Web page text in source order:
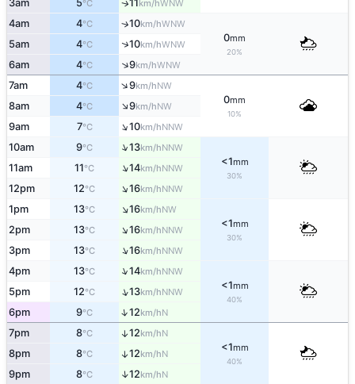
3am 5°C ↑11 km/hWNW
4am 4°C ↑10km/hWNW
0mm
20%
5am 4°C ↑10km/hWNW
6am 4°C ↑9km/hWNW
7am 4°C ↑9km/hNW
0mm
10%
8am 4°C ↑9km/hNW
9am 7°C ↑10km/hNNW
10am 9°C ↑13km/hNNW
<1mm
30%
11am 11°C ↑14km/hNNW
12pm 12°C ↑16km/hNNW
1pm 13°C ↑16km/hNW
<1mm
30%
2pm 13°C ↑16km/hNNW
3pm 13°C ↑16km/hNNW
4pm 13°C ↑14km/hNNW
<1mm
40%
5pm 12°C ↑13km/hNNW
6pm 9°C ↑12km/hN
7pm 8°C ↑12km/hN
<1mm
40%
8pm 8°C ↑12km/hN
9pm 8°C ↑12km/hN